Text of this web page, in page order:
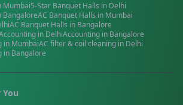
Mumbai5-Star Banquet Halls in Delhi
BangaloreAC Banquet Halls in Mumbai
AC Banquet Halls in Bangalore
in DelhiAccounting in Bangalore
in MumbaiAC filter & coil cleaning in Delhi
in Bangalore
You